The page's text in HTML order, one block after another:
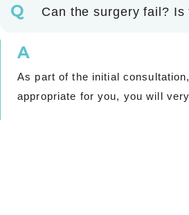
Q Can the surgery fail?
A
As part of the initial
appropriate for you, you will